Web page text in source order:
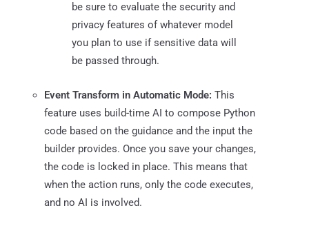
be sure to evaluate the security and
privacy features of whatever model
you plan to use if sensitive data will
be passed through.
Event Transform in Automatic Mode: This
feature uses build-time AI to compose Python
code based on the guidance and the input the
builder provides. Once you save your changes,
the code is locked in place. This means that
when the action runs, only the code executes,
and no AI is involved.